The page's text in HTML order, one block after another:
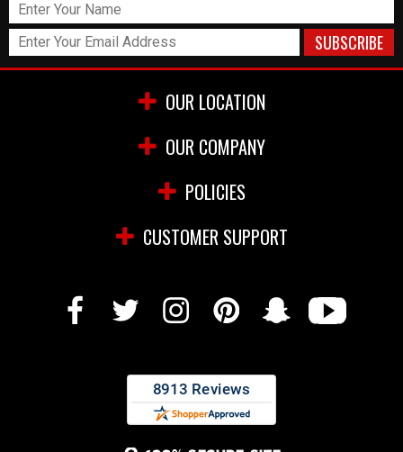
OUR LOCATION
OUR COMPANY
POLICIES
CUSTOMER SUPPORT